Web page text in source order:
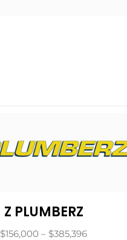
Z PLUMBERZ
$156,000 – $385,396